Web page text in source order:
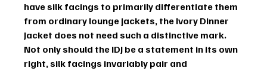
have silk facings to primarily differentiate them
from ordinary lounge jackets, the Ivory Dinner
Jacket does not need such a distinctive mark.
Not only should the IDJ be a statement in its own
right, silk facings invariably pair and